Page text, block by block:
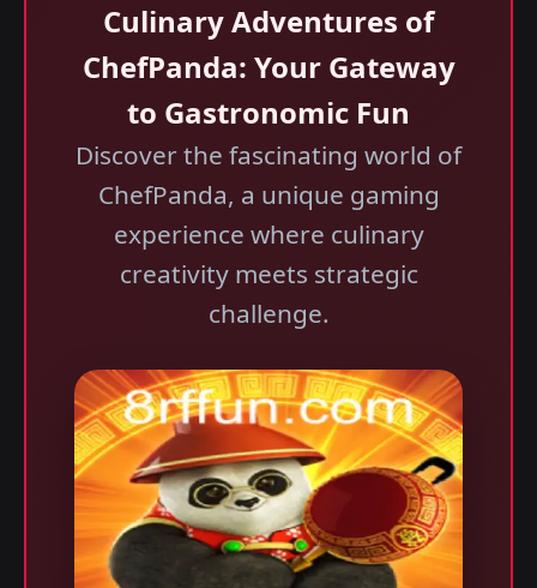
Culinary Adventures of
ChefPanda: Your Gateway
to Gastronomic Fun
Discover the fascinating world of
ChefPanda, a unique gaming
experience where culinary
creativity meets strategic
challenge.